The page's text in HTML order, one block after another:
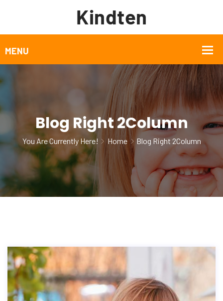
Blog Right 2Column
You Are Currently Here! Home Blog Right 2Column